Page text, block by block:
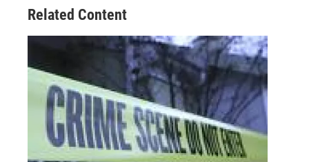
Related Content